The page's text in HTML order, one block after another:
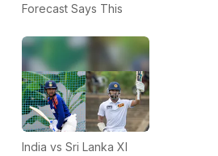
Forecast Says This
India vs Sri Lanka XI